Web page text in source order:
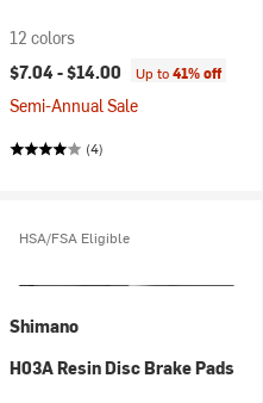
12 colors
$7.04 -$14.00 Up to41% off
Semi-Annual Sale
(4)
HSA/FSA Eligible
Shimano
H03A Resin Disc Brake Pads